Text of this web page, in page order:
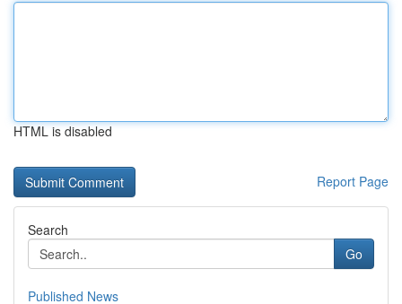
HTML is disabled
Report Page
Search
Go
Published News